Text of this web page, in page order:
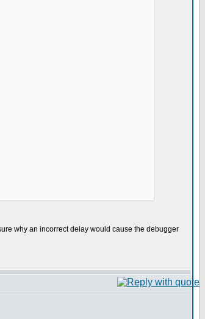
why an incorrect delay would cause the debugger